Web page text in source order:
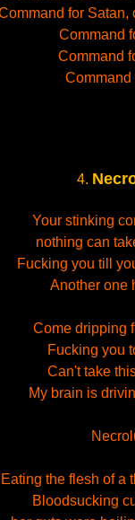
for Satan,
Command
Command
Command
4.
Your stinking
nothing can
Fucking you till
Another one
Come dripping
Fucking you
Can't take
My brain is
Eating the flesh of a
Bloodsucking